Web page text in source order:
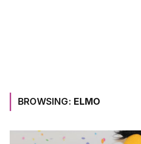
BROWSING: ELMO